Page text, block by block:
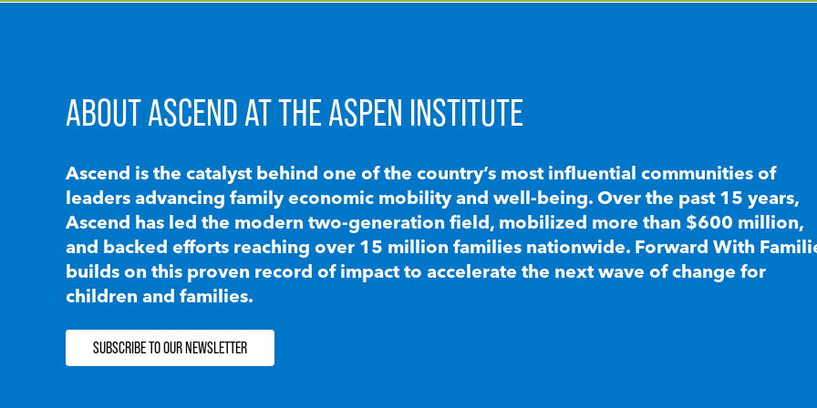
ABOUT ASCEND AT THE ASPEN INSTITUTE
Ascend is the catalyst behind one of the country’s most influential communities of
leaders advancing family economic mobility and well-being. Over the past 15 years,
Ascend has led the modern two-generation field, mobilized more than $600 million,
and backed efforts reaching over 15 million families nationwide. Forward With
builds on this proven record of impact to accelerate the next wave of change for
children and families.
SUBSCRIBE TO OUR NEWSLETTER